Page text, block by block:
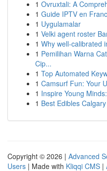
1 Ovruxtali: A
1 Guide IPTV en
1 Uygulamalar
1 Velki agent roster
1 Why well-calibrated
1 Pemilihan Warna
Cip...
1 Top Automated
1 Camsurf Fun: Your
1 Inspire Young
1 Best Edibles
Copyright © 2026 | Advanced
Users | Made with Kliqqi CMS |